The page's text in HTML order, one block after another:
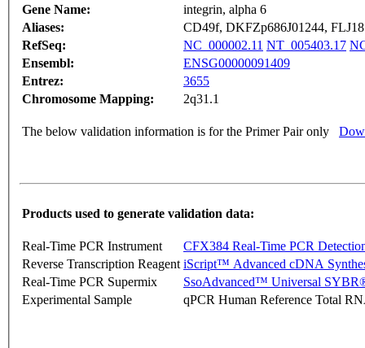
Gene Name:
integrin, alpha 6
Aliases:
CD49f, DKFZp686J01244,
RefSeq:
NC_000002.11 NT_005403.17
Ensembl:
ENSG00000091409
Entrez:
3655
Chromosome Mapping:
2q31.1
The below validation information is for the Primer Pair only
Products used to generate validation data:
Real-Time PCR Instrument
CFX384 Real-Time PCR
Reverse Transcription Reagent iScript™ Advanced cDNA
Real-Time PCR Supermix
SsoAdvanced™ Universal
Experimental Sample
qPCR Human Reference Total